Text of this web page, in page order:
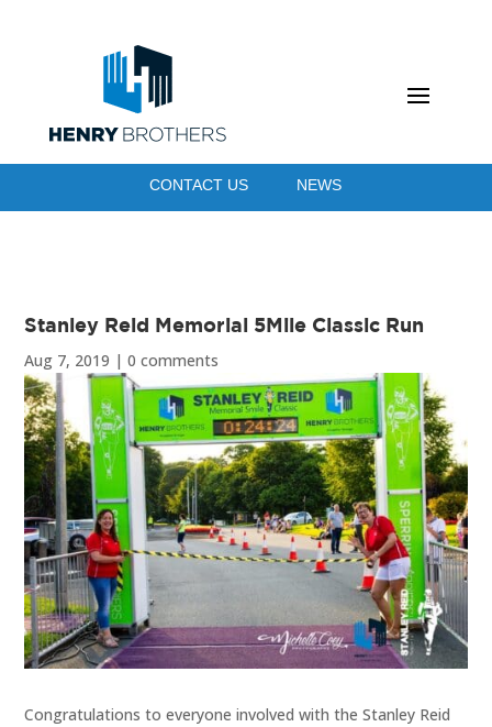
CONTACT US NEWS
Stanley Reid Memorial 5Mile Classic Run
Aug 7, 2019 |0 comments
Congratulations to everyone involved with the Stanley Reid